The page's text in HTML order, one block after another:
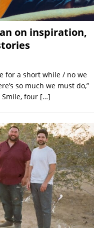
on inspiration,
for a short while / no we
so much we must do,”
Smile, four […]